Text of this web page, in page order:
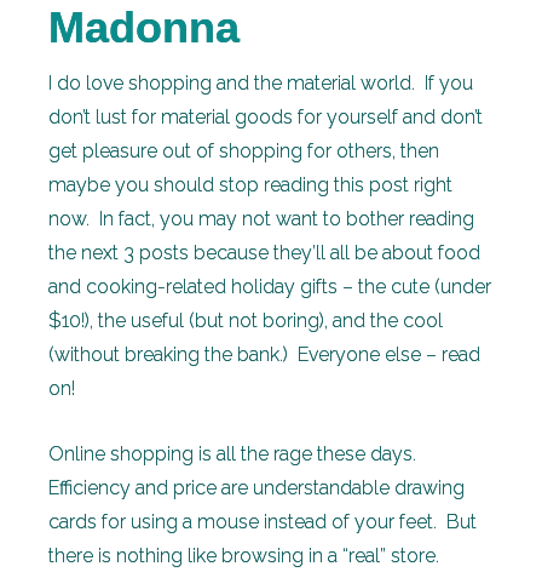
Madonna
I do love shopping and the material world. If you
don’t lust for material goods for yourself and don’t
get pleasure out of shopping for others, then
maybe you should stop reading this post right
now. In fact, you may not want to bother reading
the next 3 posts because they’ll all be about food
and cooking-related holiday gifts – the cute (under
$10!), the useful (but not boring), and the cool
(without breaking the bank.) Everyone else – read
on!
Online shopping is all the rage these days.
Efficiency and price are understandable drawing
cards for using a mouse instead of your feet. But
there is nothing like browsing in a “real” store.